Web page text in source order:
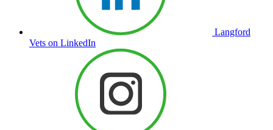
Langford
Vets on LinkedIn